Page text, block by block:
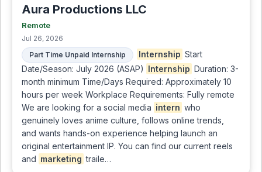
Aura Productions LLC
Remote
Jul 26, 2026
Part Time Unpaid Internship
Internship Start
Date/Season: July 2026 (ASAP) Internship Duration: 3-
month minimum Time/Days Required: Approximately 10
hours per week Workplace Requirements: Fully remote
We are looking for a social media intern who
genuinely loves anime culture, follows online trends,
and wants hands-on experience helping launch an
original entertainment IP. You can find our current reels
and marketing traile…